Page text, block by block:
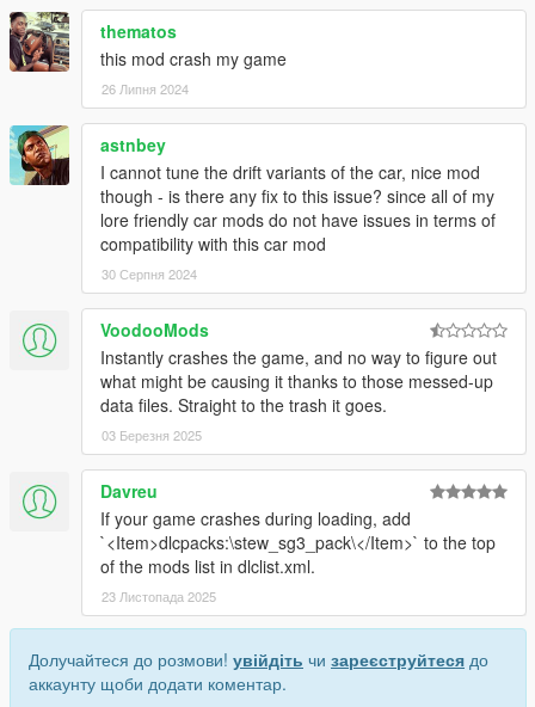
thematos
this mod crash my game
26 Липня 2024
astnbey
I cannot tune the drift variants of the car, nice mod
though - is there any fix to this issue? since all of my
lore friendly car mods do not have issues in terms of
compatibility with this car mod
30 Серпня 2024
VoodooMods
Instantly crashes the game, and no way to figure out
what might be causing it thanks to those messed-up
data files. Straight to the trash it goes.
03 Березня 2025
Davreu
If your game crashes during loading, add
`<Item>dlcpacks:\stew_sg3_pack\</Item>` to the top
of the mods list in dlclist.xml.
23 Листопада 2025
Долучайтеся до розмови! увійдіть чи зареєструйтеся до
аккаунту щоби додати коментар.